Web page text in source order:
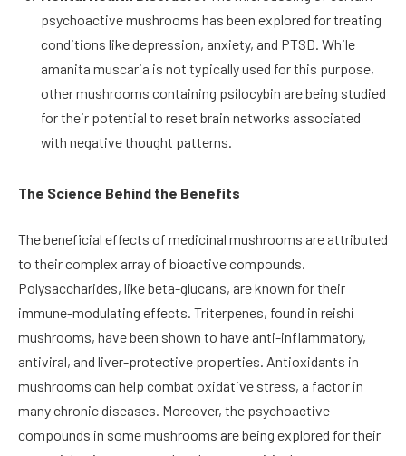
psychoactive mushrooms has been explored for treating
conditions like depression, anxiety, and PTSD. While
amanita muscaria is not typically used for this purpose,
other mushrooms containing psilocybin are being studied
for their potential to reset brain networks associated
with negative thought patterns.
The Science Behind the Benefits
The beneficial effects of medicinal mushrooms are attributed
to their complex array of bioactive compounds.
Polysaccharides, like beta-glucans, are known for their
immune-modulating effects. Triterpenes, found in reishi
mushrooms, have been shown to have anti-inflammatory,
antiviral, and liver-protective properties. Antioxidants in
mushrooms can help combat oxidative stress, a factor in
many chronic diseases. Moreover, the psychoactive
compounds in some mushrooms are being explored for their